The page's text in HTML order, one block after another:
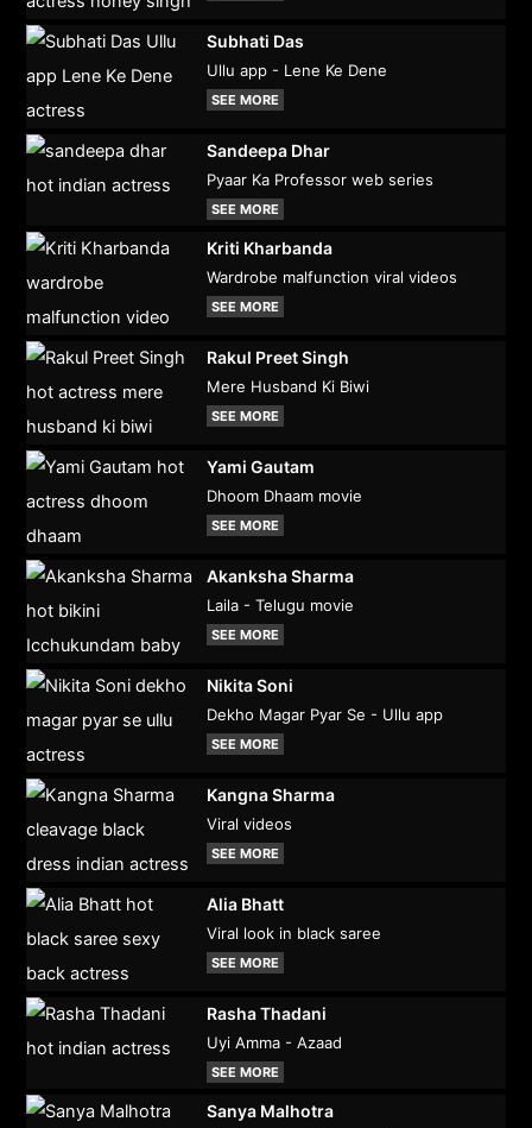
Subhati Das
Ullu app - Lene Ke Dene
SEE MORE
Sandeepa Dhar
Pyaar Ka Professor web series
SEE MORE
Kriti Kharbanda
Wardrobe malfunction viral videos
SEE MORE
Rakul Preet Singh
Mere Husband Ki Biwi
SEE MORE
Yami Gautam
Dhoom Dhaam movie
SEE MORE
Akanksha Sharma
Laila - Telugu movie
SEE MORE
Nikita Soni
Dekho Magar Pyar Se - Ullu app
SEE MORE
Kangna Sharma
Viral videos
SEE MORE
Alia Bhatt
Viral look in black saree
SEE MORE
Rasha Thadani
Uyi Amma - Azaad
SEE MORE
Sanya Malhotra